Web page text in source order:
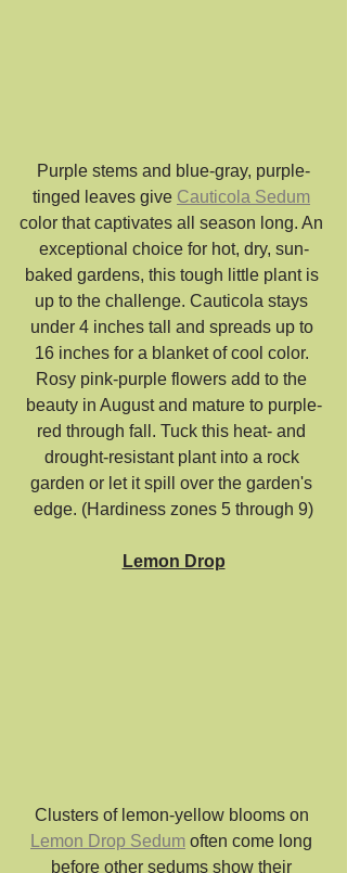
Purple stems and blue-gray, purple-
tinged leaves give Cauticola Sedum
color that captivates all season long. An
exceptional choice for hot, dry, sun-
baked gardens, this tough little plant is
up to the challenge. Cauticola stays
under 4 inches tall and spreads up to
16 inches for a blanket of cool color.
Rosy pink-purple flowers add to the
beauty in August and mature to purple-
red through fall. Tuck this heat- and
drought-resistant plant into a rock
garden or let it spill over the garden's
edge. (Hardiness zones 5 through 9)
Lemon Drop
Clusters of lemon-yellow blooms on
Lemon Drop Sedum often come long
before other sedums show their